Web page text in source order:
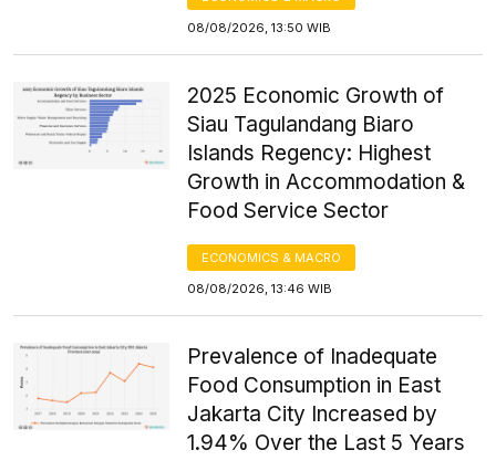
08/08/2026, 13:50 WIB
2025 Economic Growth of
Siau Tagulandang Biaro
Islands Regency: Highest
Growth in Accommodation &
Food Service Sector
ECONOMICS & MACRO
08/08/2026, 13:46 WIB
Prevalence of Inadequate
Food Consumption in East
Jakarta City Increased by
1.94% Over the Last 5 Years